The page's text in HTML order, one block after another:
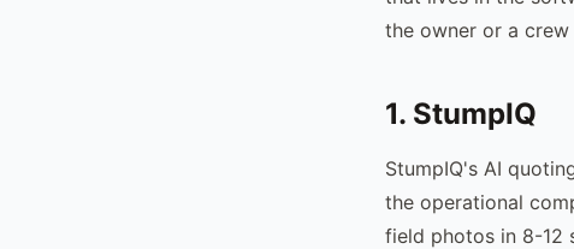
the owner or a
1. StumpIQ
StumpIQ's AI
the operational
field photos in 8-12